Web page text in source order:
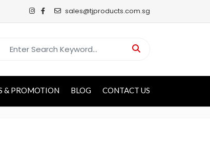
sales@tjproducts.com.sg
& PROMOTION BLOG CONTACT US